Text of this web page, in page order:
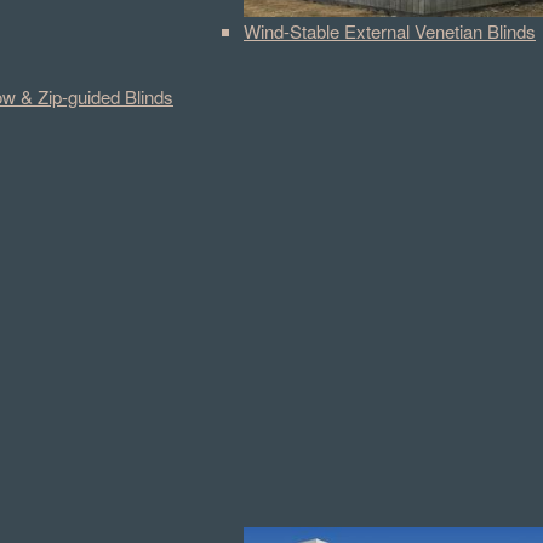
Wind-Stable External Venetian Blinds
& Zip-guided Blinds